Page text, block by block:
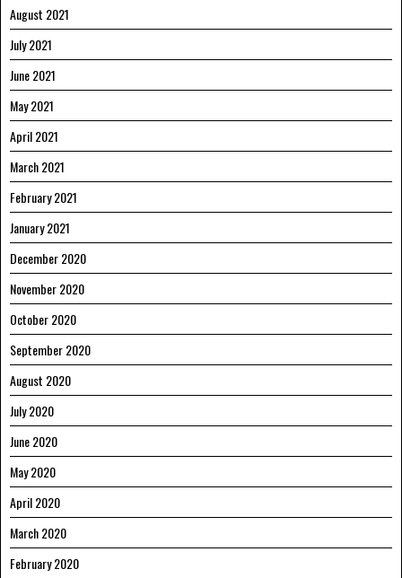
August 2021
July 2021
June 2021
May 2021
April 2021
March 2021
February 2021
January 2021
December 2020
November 2020
October 2020
September 2020
August 2020
July 2020
June 2020
May 2020
April 2020
March 2020
February 2020